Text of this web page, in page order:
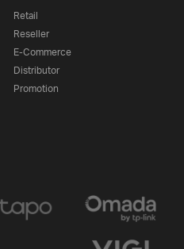
Retail
Reseller
E-Commerce
Distributor
Promotion